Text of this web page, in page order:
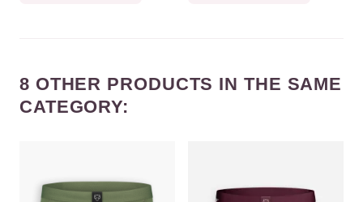
8 OTHER PRODUCTS IN THE SAME
CATEGORY: